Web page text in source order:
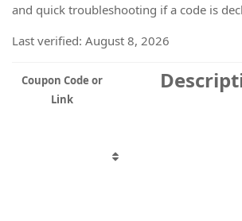
and quick troubleshooting if a code is
Last verified: August 8, 2026
Coupon Code or
Link